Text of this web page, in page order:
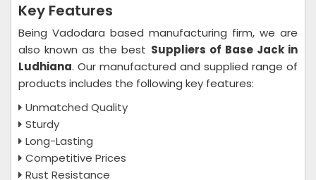
Key Features
Being Vadodara based manufacturing firm, we are
also known as the best Suppliers of Base Jack in
Ludhiana. Our manufactured and supplied range of
products includes the following key features:
Unmatched Quality
Sturdy
Long-Lasting
Competitive Prices
Rust Resistance